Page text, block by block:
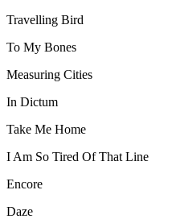
Travelling Bird
To My Bones
Measuring Cities
In Dictum
Take Me Home
I Am So Tired Of That Line
Encore
Daze